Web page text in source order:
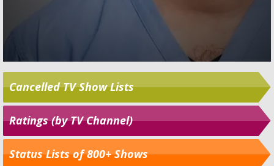
Cancelled TV Show Lists
Ratings (by TV Channel)
Status Lists of 800+ Shows